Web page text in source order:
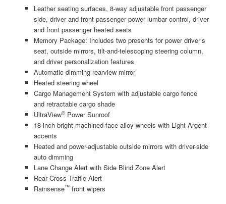
Leather seating surfaces, 8-way adjustable front passenger
side, driver and front passenger power lumbar control, driver
and front passenger heated seats
Memory Package: Includes two presents for power driver’s
seat, outside mirrors, tilt-and-telescoping steering column,
and driver personalization features
Automatic-dimming rearview mirror
Heated steering wheel
Cargo Management System with adjustable cargo fence
and retractable cargo shade
UltraView®Power Sunroof
18-inch bright machined face alloy wheels with Light Argent
accents
Heated and power-adjustable outside mirrors with driver-side
auto dimming
Lane Change Alert with Side Blind Zone Alert
Rear Cross Traffic Alert
Rainsense™front wipers